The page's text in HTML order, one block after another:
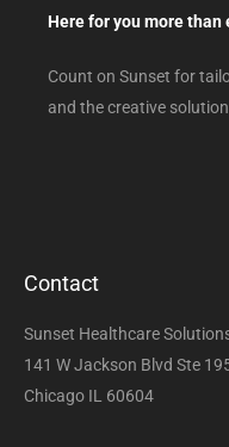
Here for you more than
Count on Sunset for
and the creative
Contact
Sunset Healthcare
141 W Jackson Blvd Ste
Chicago IL 60604